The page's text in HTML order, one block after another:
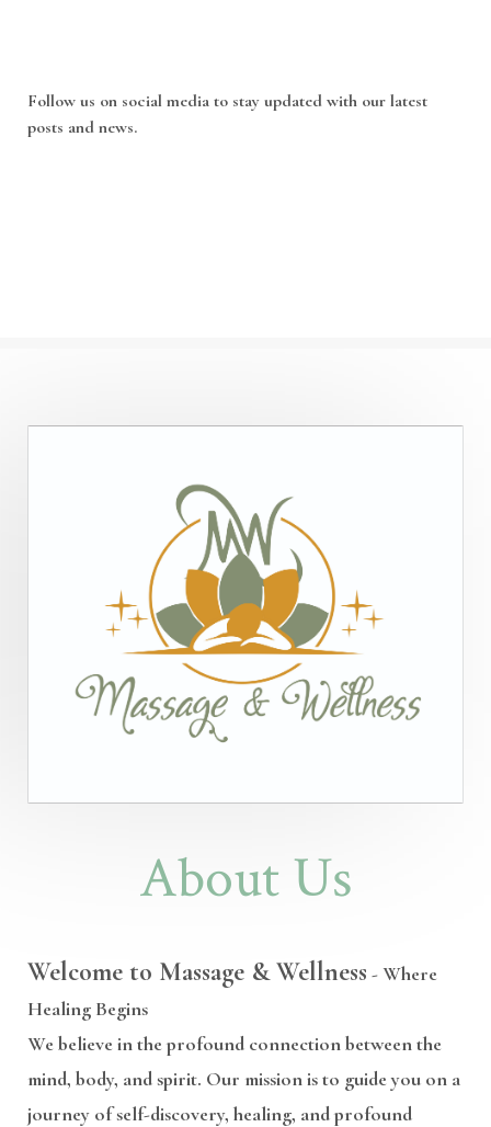
Follow us on social media to stay updated with our latest
posts and news.
About Us
Welcome to Massage & Wellness - Where
Healing Begins
We believe in the profound connection between the
mind, body, and spirit. Our mission is to guide you on a
journey of self-discovery, healing, and profound